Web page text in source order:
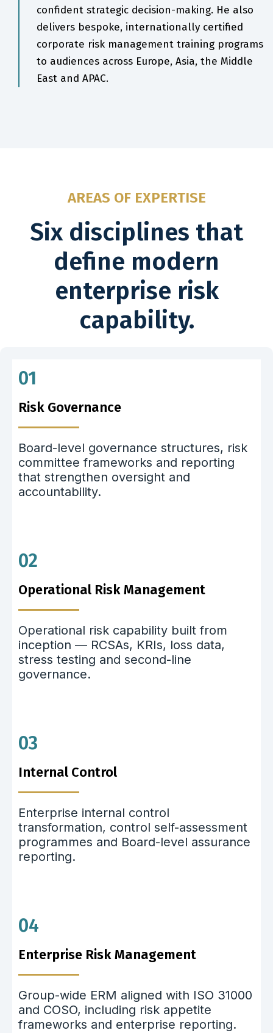
confident strategic decision-making. He also
delivers bespoke, internationally certified
corporate risk management training programs
to audiences across Europe, Asia, the Middle
East and APAC.
AREAS OF EXPERTISE
Six disciplines that
define modern
enterprise risk
capability.
01
Risk Governance
Board-level governance structures, risk
committee frameworks and reporting
that strengthen oversight and
accountability.
02
Operational Risk Management
Operational risk capability built from
inception — RCSAs, KRIs, loss data,
stress testing and second-line
governance.
03
Internal Control
Enterprise internal control
transformation, control self-assessment
programmes and Board-level assurance
reporting.
04
Enterprise Risk Management
Group-wide ERM aligned with ISO 31000
and COSO, including risk appetite
frameworks and enterprise reporting.